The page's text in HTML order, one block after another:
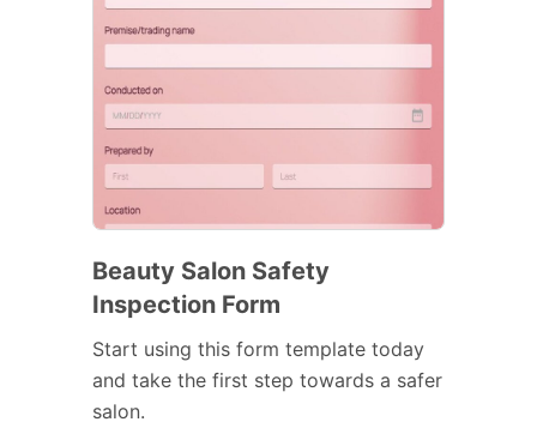
Beauty Salon Safety
Inspection Form
Start using this form template today
and take the first step towards a safer
salon.